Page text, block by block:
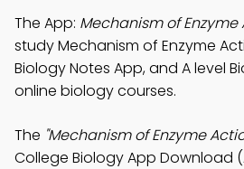
The App: Mechanism of
study Mechanism of Enzyme
Biology Notes App, and A level
online biology courses.
The "Mechanism of Enzyme
College Biology App Download